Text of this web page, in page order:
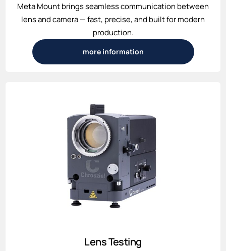
Meta Mount brings seamless communication between
lens and camera — fast, precise, and built for modern
production.
more information
Lens Testing